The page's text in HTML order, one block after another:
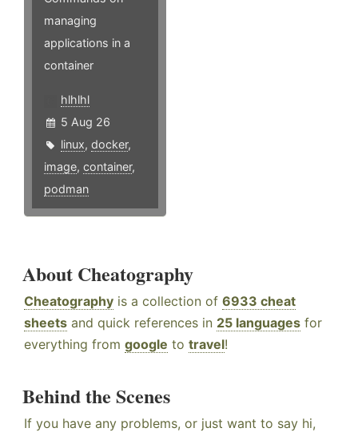
managing
applications in a
container
hlhlhl
5 Aug 26
linux, docker,
image, container,
podman
About Cheatography
Cheatography is a collection of 6933 cheat
sheets and quick references in 25 languages for
everything from google to travel!
Behind the Scenes
If you have any problems, or just want to say hi,